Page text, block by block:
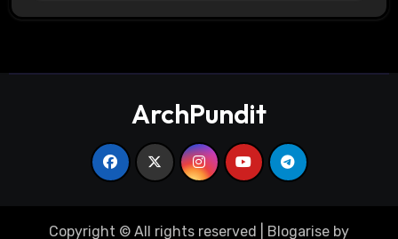
ArchPundit
Copyright © All rights reserved Blogarise by